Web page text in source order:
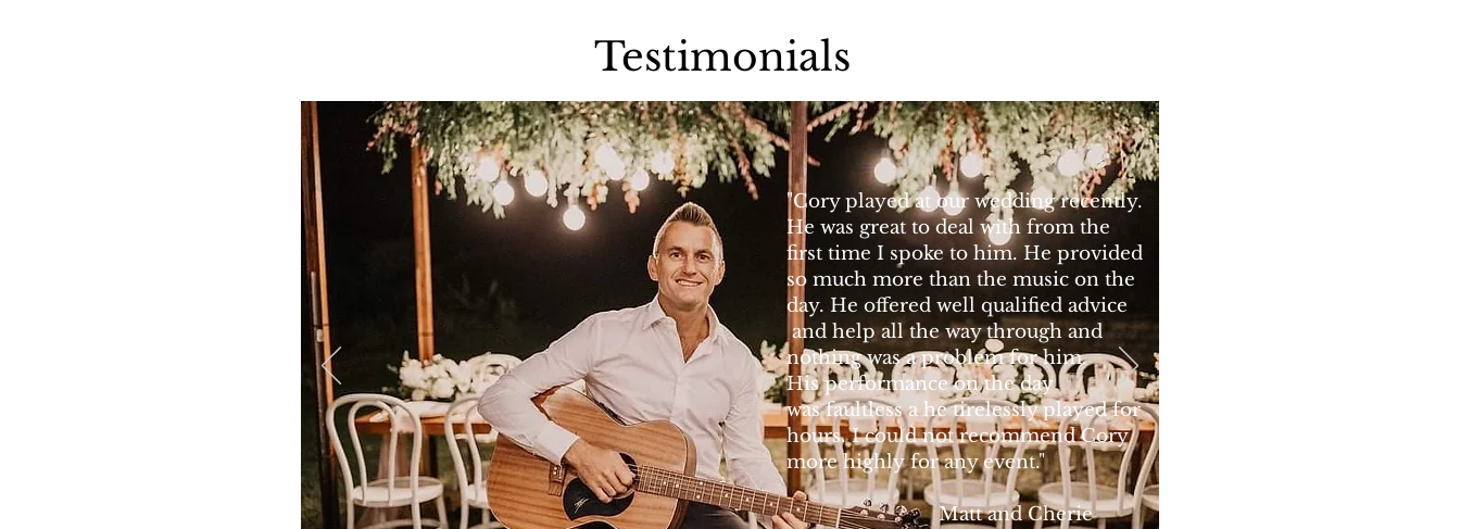
Testimonials
"Cory played at our wedding recently.
He was great to deal with from the
first time I spoke to him. He provided
so much more than the music on the
day. He offered well qualified advice
and help all the way through and
nothing was a problem for him.
His performance on the day
was faultless a he tirelessly played for
hours. I could not recommend Cory
more highly for any event."
Matt and Cherie